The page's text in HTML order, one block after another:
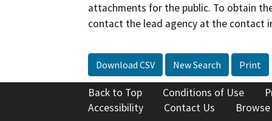
attachments for the public. To obtain
contact the lead agency at the contact
Download CSV New Search Print
Back to Top Conditions of Use
Accessibility
Contact Us